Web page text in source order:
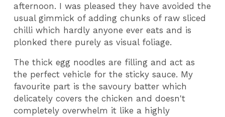
afternoon. I was pleased they have avoided the
usual gimmick of adding chunks of raw sliced
chilli which hardly anyone ever eats and is
plonked there purely as visual foliage.
The thick egg noodles are filling and act as
the perfect vehicle for the sticky sauce. My
favourite part is the savoury batter which
delicately covers the chicken and doesn't
completely overwhelm it like a highly